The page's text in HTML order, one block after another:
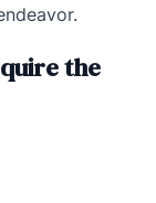
the